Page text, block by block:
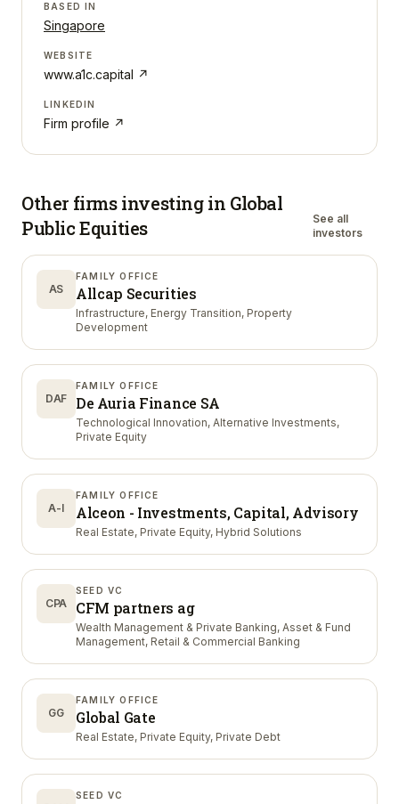
BASED IN
Singapore
WEBSITE
www.a1c.capital ↗
LINKEDIN
Firm profile ↗
Other firms investing in Global
Public Equities
See all
investors
AS
FAMILY OFFICE
Allcap Securities
Infrastructure, Energy Transition, Property
Development
DAF
FAMILY OFFICE
De Auria Finance SA
Technological Innovation, Alternative Investments,
Private Equity
A-I
FAMILY OFFICE
Alceon - Investments, Capital, Advisory
Real Estate, Private Equity, Hybrid Solutions
CPA
SEED VC
CFM partners ag
Wealth Management & Private Banking, Asset & Fund
Management, Retail & Commercial Banking
GG
FAMILY OFFICE
Global Gate
Real Estate, Private Equity, Private Debt
SEED VC